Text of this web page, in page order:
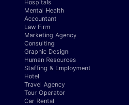
Hospitals
Mental Health
Accountant
Law Firm
Marketing Agency
Consulting
Graphic Design
Human Resources
Staffing & Employment
Hotel
Travel Agency
Tour Operator
Car Rental